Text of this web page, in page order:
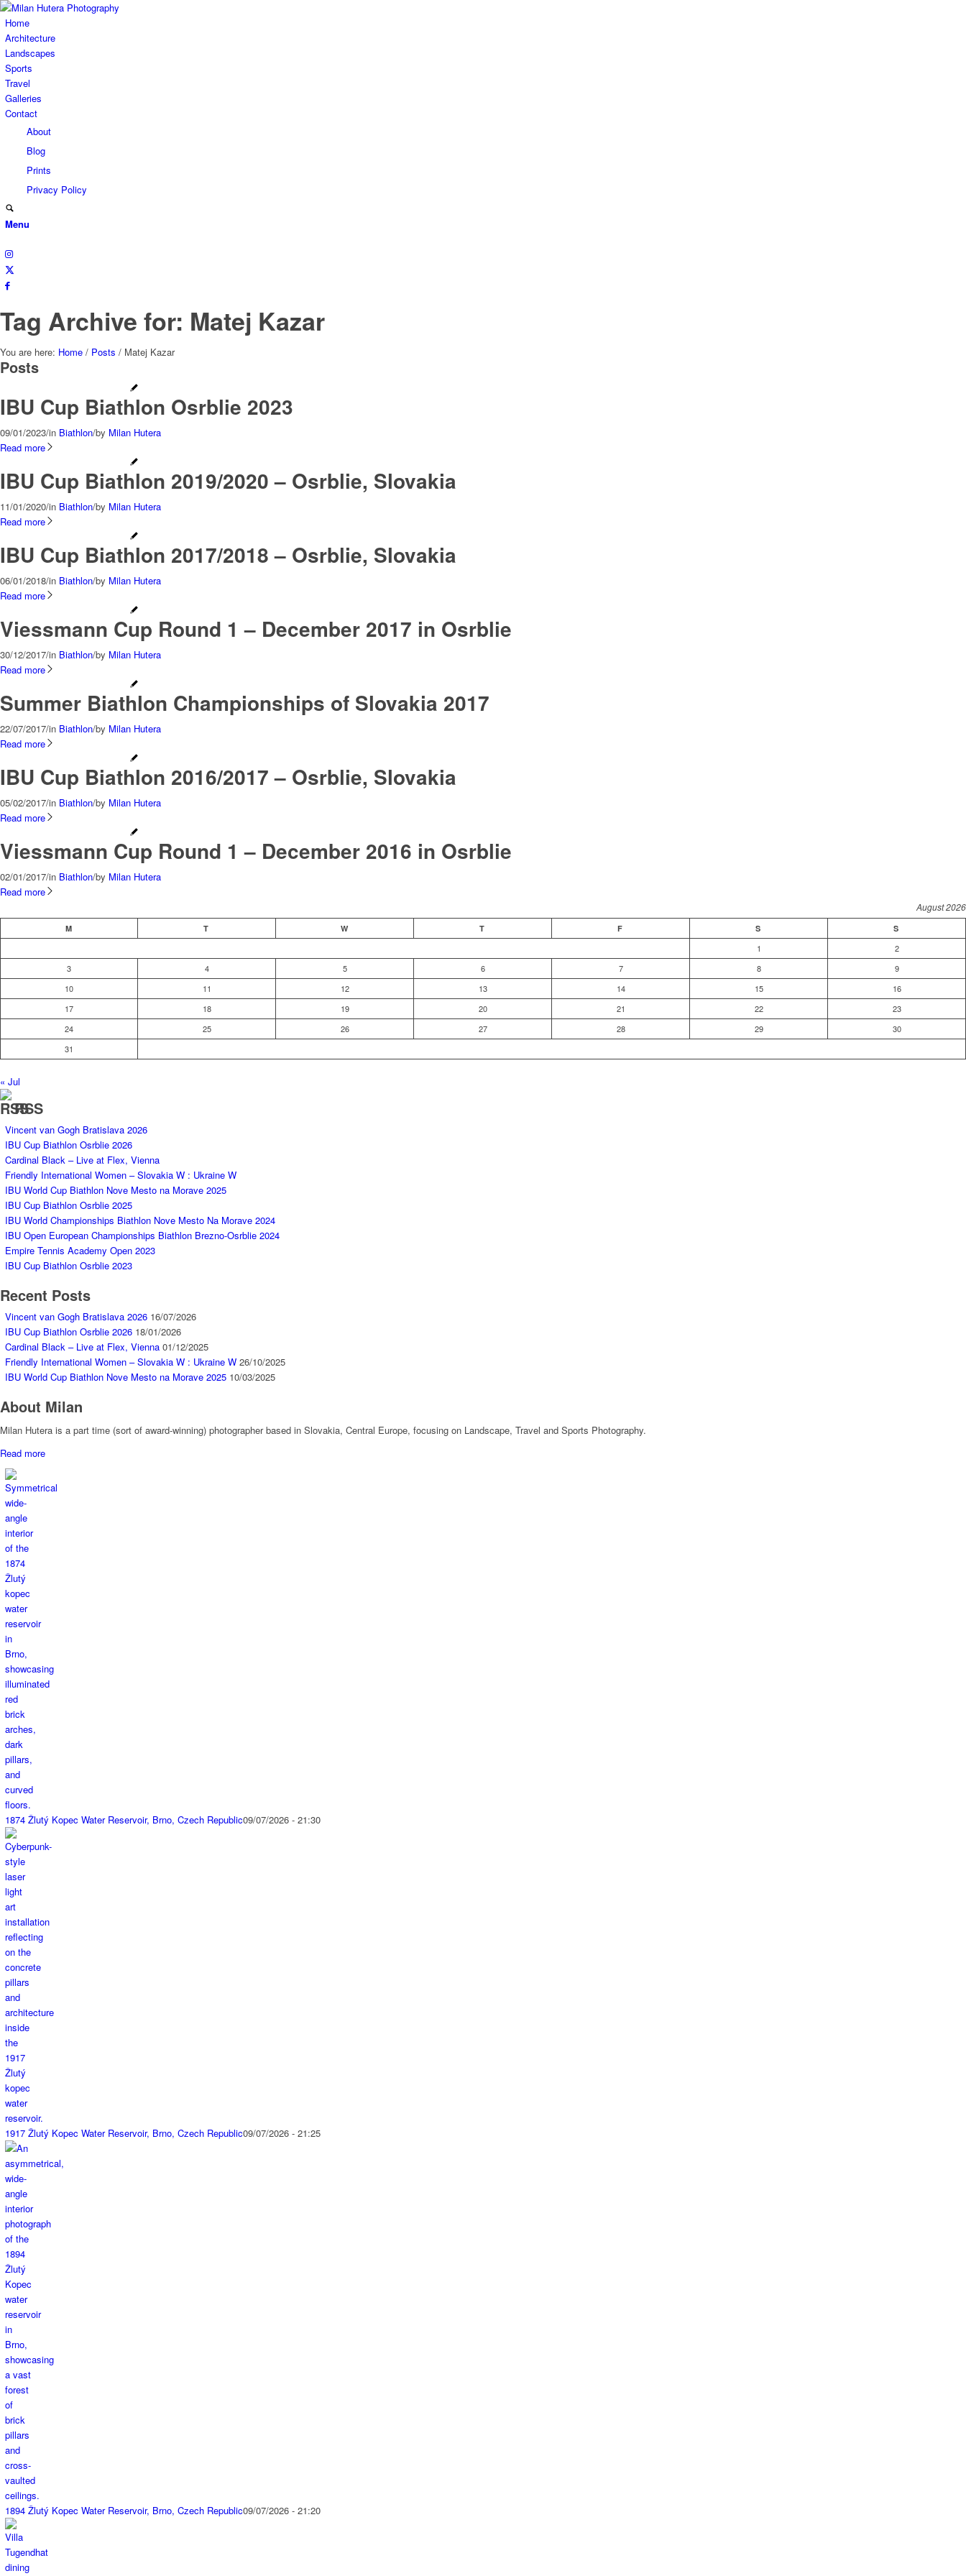
Home
Architecture
Landscapes
Sports
Travel
Galleries
Contact
About
Blog
Prints
Privacy Policy
Menu
Tag Archive for: Matej Kazar
You are here: Home / Posts / Matej Kazar
Posts
IBU Cup Biathlon Osrblie 2023
09/01/2023/in Biathlon/by Milan Hutera
Read more
IBU Cup Biathlon 2019/2020 – Osrblie, Slovakia
11/01/2020/in Biathlon/by Milan Hutera
Read more
IBU Cup Biathlon 2017/2018 – Osrblie, Slovakia
06/01/2018/in Biathlon/by Milan Hutera
Read more
Viessmann Cup Round 1 – December 2017 in Osrblie
30/12/2017/in Biathlon/by Milan Hutera
Read more
Summer Biathlon Championships of Slovakia 2017
22/07/2017/in Biathlon/by Milan Hutera
Read more
IBU Cup Biathlon 2016/2017 – Osrblie, Slovakia
05/02/2017/in Biathlon/by Milan Hutera
Read more
Viessmann Cup Round 1 – December 2016 in Osrblie
02/01/2017/in Biathlon/by Milan Hutera
Read more
August 2026
M T W T F S S
1
2
3
4 5 6 7 8
9
10
11 12 13 14 15
16
17
18 19 20 21 22
23
24
25 26 27 28 29
30
31
« Jul
RSS
Vincent van Gogh Bratislava 2026
IBU Cup Biathlon Osrblie 2026
Cardinal Black – Live at Flex, Vienna
Friendly International Women – Slovakia W : Ukraine W
IBU World Cup Biathlon Nove Mesto na Morave 2025
IBU Cup Biathlon Osrblie 2025
IBU World Championships Biathlon Nove Mesto Na Morave 2024
IBU Open European Championships Biathlon Brezno-Osrblie 2024
Empire Tennis Academy Open 2023
IBU Cup Biathlon Osrblie 2023
Recent Posts
Vincent van Gogh Bratislava 2026 16/07/2026
IBU Cup Biathlon Osrblie 2026 18/01/2026
Cardinal Black – Live at Flex, Vienna 01/12/2025
Friendly International Women – Slovakia W : Ukraine W 26/10/2025
IBU World Cup Biathlon Nove Mesto na Morave 2025 10/03/2025
About Milan
Milan Hutera is a part time (sort of award-winning) photographer based in Slovakia, Central Europe, focusing on Landscape, Travel and Sports Photography.
Read more
1874 Žlutý Kopec Water Reservoir, Brno, Czech Republic09/07/2026 - 21:30
1917 Žlutý Kopec Water Reservoir, Brno, Czech Republic09/07/2026 - 21:25
1894 Žlutý Kopec Water Reservoir, Brno, Czech Republic09/07/2026 - 21:20